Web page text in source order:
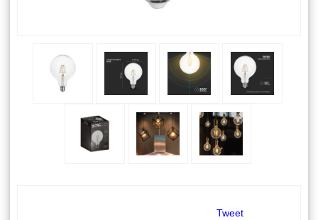
Tweet